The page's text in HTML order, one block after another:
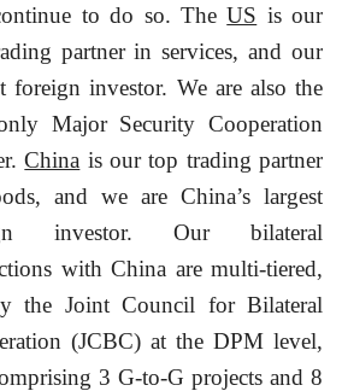
to do so. TheUS is our
partner in services, and our
foreign investor. We are also the
Major Security Cooperation
China is our top trading partner
and we are China’s largest
investor. Our bilateral
with China are multi-tiered,
the Joint Council for Bilateral
(JCBC) at the DPM level,
3 G-to-G projects and 8